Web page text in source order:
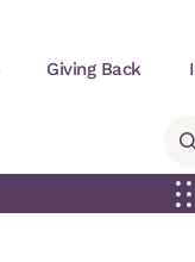
Giving Back